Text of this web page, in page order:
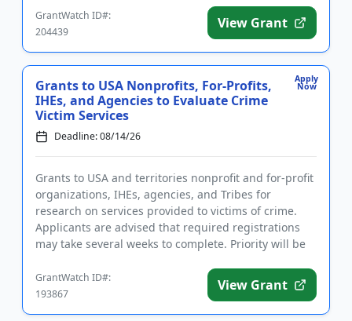
GrantWatch ID#:
204439
View Grant
Apply
Now
Grants to USA Nonprofits, For-Profits,
IHEs, and Agencies to Evaluate Crime
Victim Services
Deadline: 08/14/26
Grants to USA and territories nonprofit and for-profit
organizations, IHEs, agencies, and Tribes for
research on services provided to victims of crime.
Applicants are advised that required registrations
may take several weeks to complete. Priority will be
GrantWatch ID#:
193867
View Grant